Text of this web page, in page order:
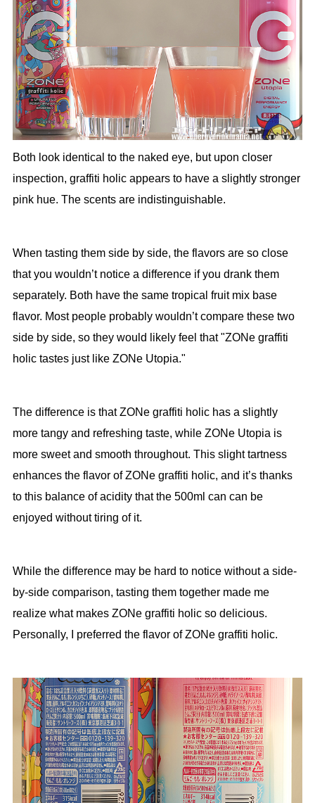
Both look identical to the naked eye, but upon closer
inspection, graffiti holic appears to have a slightly stronger
pink hue. The scents are indistinguishable.
When tasting them side by side, the flavors are so close
that you wouldn’t notice a difference if you drank them
separately. Both have the same tropical fruit mix base
flavor. Most people probably wouldn’t compare these two
side by side, so they would likely feel that "ZONe graffiti
holic tastes just like ZONe Utopia."
The difference is that ZONe graffiti holic has a slightly
more tangy and refreshing taste, while ZONe Utopia is
more sweet and smooth throughout. This slight tartness
enhances the flavor of ZONe graffiti holic, and it’s thanks
to this balance of acidity that the 500ml can can be
enjoyed without tiring of it.
While the difference may be hard to notice without a side-
by-side comparison, tasting them together made me
realize what makes ZONe graffiti holic so delicious.
Personally, I preferred the flavor of ZONe graffiti holic.